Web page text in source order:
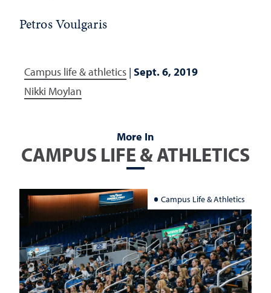
Petros Voulgaris
Campus life & athletics | Sept. 6, 2019
Nikki Moylan
More In
CAMPUS LIFE & ATHLETICS
Campus Life & Athletics